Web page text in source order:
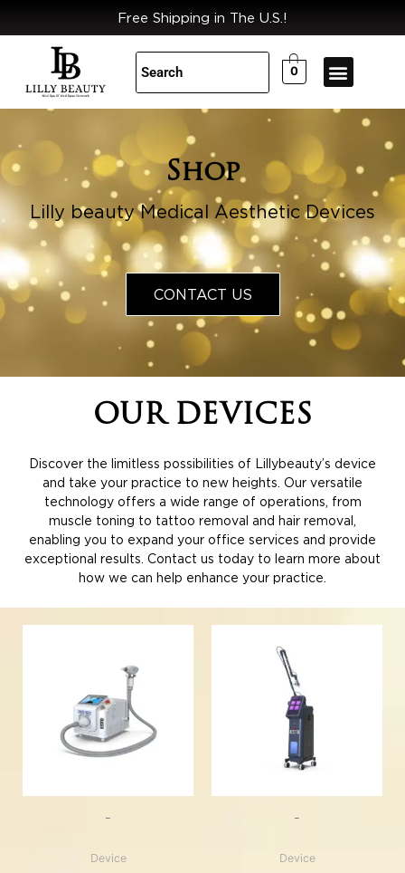
to
Free Shipping in The U.S.!
0
Shop
Lilly beauty Medical Aesthetic Devices
CONTACT US
OUR DEVICES
Discover the limitless possibilities of Lillybeauty’s device
and take your practice to new heights. Our versatile
technology offers a wide range of operations, from
muscle toning to tattoo removal and hair removal,
enabling you to expand your office services and provide
exceptional results. Contact us today to learn more about
how we can help enhance your practice.
-
Device
-
Device